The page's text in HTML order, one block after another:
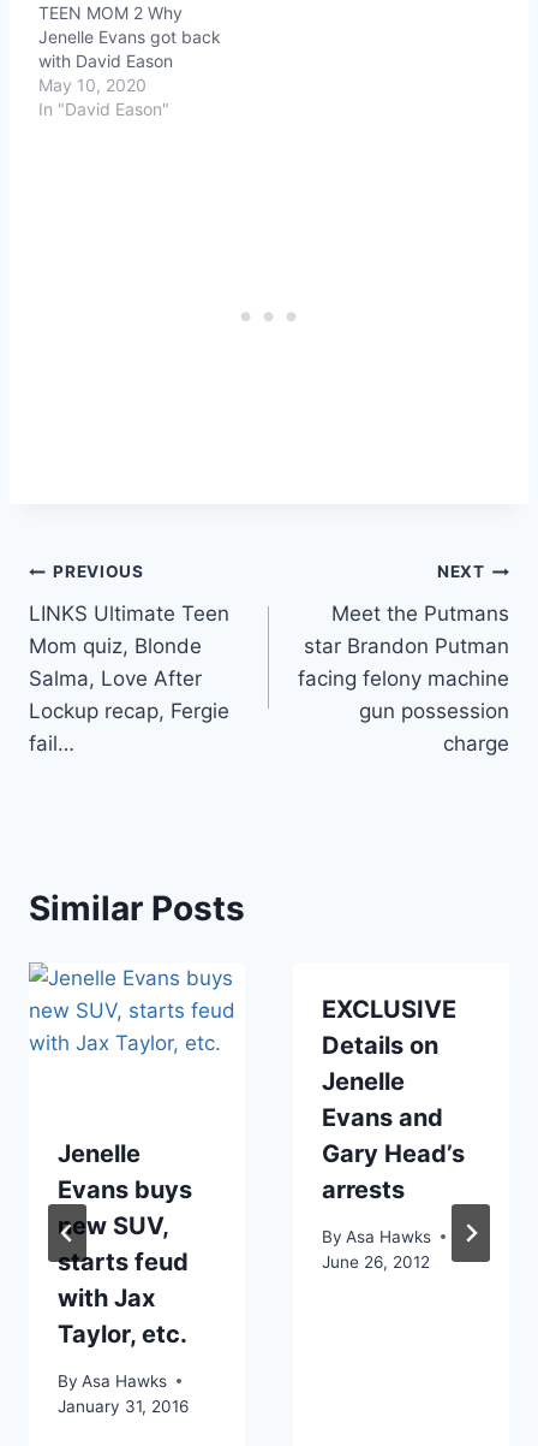
TEEN MOM 2 Why
Jenelle Evans got back
with David Eason
May 10, 2020
In "David Eason"
Post
navigation
PREVIOUS
LINKS Ultimate Teen
Mom quiz, Blonde
Salma, Love After
Lockup recap, Fergie
fail…
NEXT
Meet the Putmans
star Brandon Putman
facing felony machine
gun possession
charge
Similar Posts
Jenelle
Evans buys
new SUV,
starts feud
with Jax
Taylor, etc.
By Asa Hawks
January 31, 2016
EXCLUSIVE
Details on
Jenelle
Evans and
Gary Head’s
arrests
By Asa Hawks
June 26, 2012